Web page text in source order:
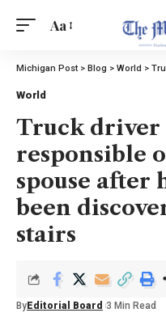
Aa
Michigan Post> Blog > World > Truck
World
Truck driver
responsible
spouse after
been
stairs
By Editorial Board 3 Min Read